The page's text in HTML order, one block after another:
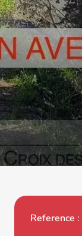
Reference